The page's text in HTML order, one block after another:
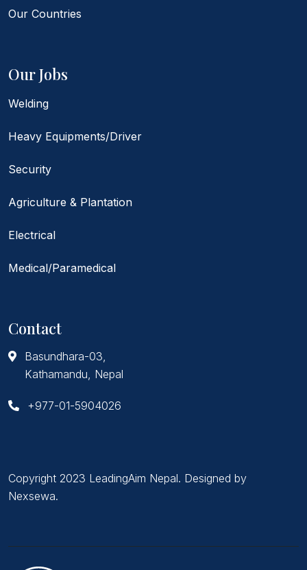
Our Countries
Our Jobs
Welding
Heavy Equipments/Driver
Security
Agriculture & Plantation
Electrical
Medical/Paramedical
Contact
Basundhara-03,
Kathamandu, Nepal
+977-01-5904026
Copyright 2023 LeadingAim Nepal. Designed by
Nexsewa.